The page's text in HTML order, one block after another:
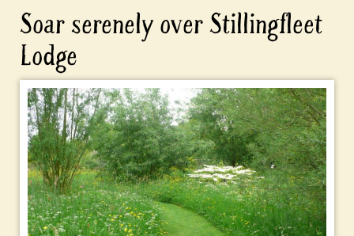
Soar serenely over Stillingfleet
Lodge